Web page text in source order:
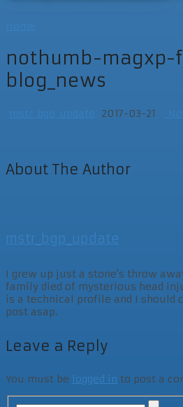
nothumb-magxp-
blog_news
mstr_bgp_update 2017-03-21
About The Author
mstr_bgp_update
I grew up just a stone's throw
family died of mysterious head
is a technical profile and I should
post asap.
Leave a Reply
You must be logged in to post a